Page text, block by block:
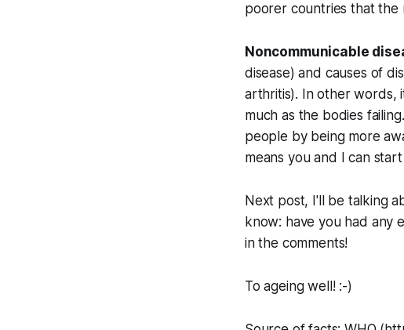
poorer countries that the
Noncommunicable
disease) and causes of
arthritis). In other words,
much as the bodies
people by being more
means you and I can
Next post, I'll be talking
know: have you had any
in the comments!
To ageing well! :-)